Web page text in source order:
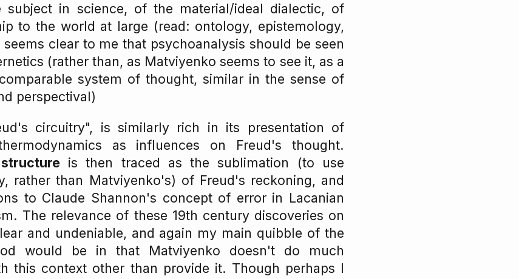
in science, of the material/ideal dialectic, of
to the world at large (read: ontology, epistemology,
clear to me that psychoanalysis should be seen
(rather than, as Matviyenko seems to see it, as a
system of thought, similar in the sense of
perspectival)
circuitry", is similarly rich in its presentation of
as influences on Freud's thought.
structureis then traced as the sublimation (to use
rather than Matviyenko's) of Freud's reckoning, and
to Claude Shannon's concept of error in Lacanian
The relevance of these 19th century discoveries on
and undeniable, and again my main quibble of the
would be in that Matviyenko doesn't do much
this context other than provide it. Though perhaps I